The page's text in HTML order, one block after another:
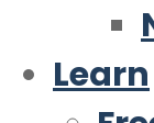
Learn